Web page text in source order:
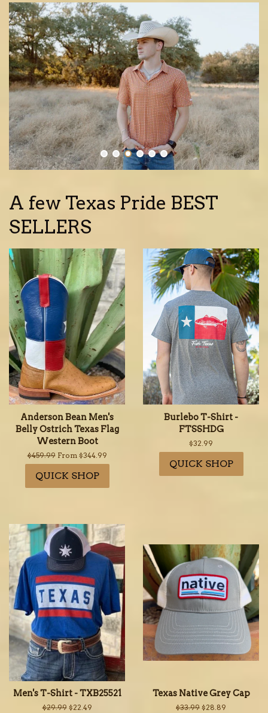
A few Texas Pride BEST
SELLERS
Anderson Bean Men's
Belly Ostrich Texas Flag
Western Boot
Regular
price
$459.99From $344.99
QUICK SHOP
Burlebo T-Shirt -
FTSSHDG
Regular
price
$32.99
QUICK SHOP
Men's T-Shirt - TXB25521
Regular
$29.99 Sale
$22.49
Texas Native Grey Cap
Regular
$33.99 Sale
$28.89